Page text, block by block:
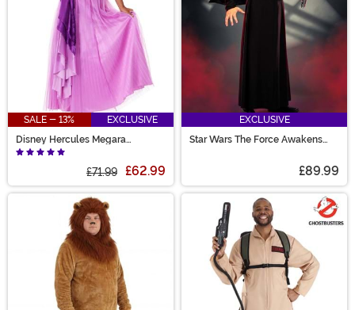
SALE - 13%
EXCLUSIVE
Disney Hercules Megara
Women's Costume
£71.99 £62.99
EXCLUSIVE
Star Wars The Force Awakens
£89.99